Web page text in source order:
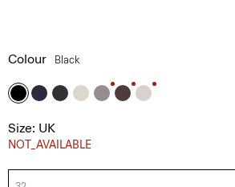
Colour Black
Size: UK
NOT_AVAILABLE